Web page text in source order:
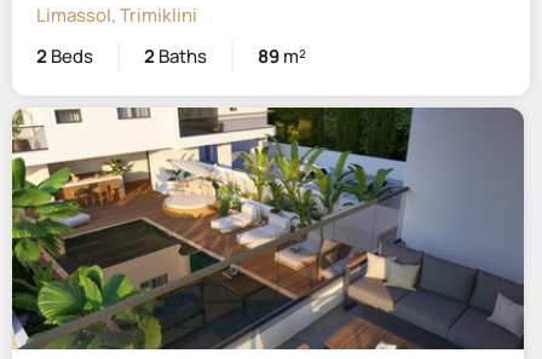
Limassol, Trimiklini
2Beds 2Baths 89m²